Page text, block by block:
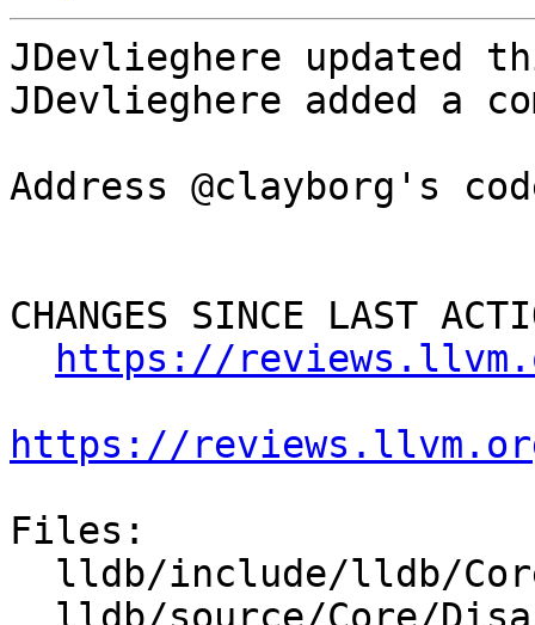
JDevlieghere updated
JDevlieghere added a
Address @clayborg's
CHANGES SINCE LAST
https://
https://
Files: